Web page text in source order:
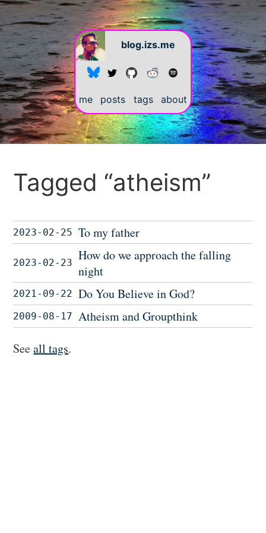
blog.izs.me
me posts tags about
Tagged “atheism”
2023-02-25 To my father
2023-02-23
How do we approach the falling
night
2021-09-22 Do You Believe in God?
2009-08-17
Atheism and Groupthink
Seeall tags.